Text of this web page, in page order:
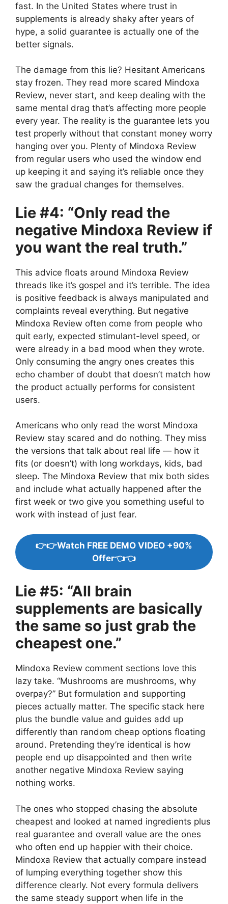
fast. In the United States where trust in
supplements is already shaky after years of
hype, a solid guarantee is actually one of the
better signals.
The damage from this lie? Hesitant Americans
stay frozen. They read more scared Mindoxa
Review, never start, and keep dealing with the
same mental drag that’s affecting more people
every year. The reality is the guarantee lets you
test properly without that constant money worry
hanging over you. Plenty of Mindoxa Review
from regular users who used the window end
up keeping it and saying it’s reliable once they
saw the gradual changes for themselves.
Lie #4: “Only read the
negative Mindoxa Review if
you want the real truth.”
This advice floats around Mindoxa Review
threads like it’s gospel and it’s terrible. The idea
is positive feedback is always manipulated and
complaints reveal everything. But negative
Mindoxa Review often come from people who
quit early, expected stimulant-level speed, or
were already in a bad mood when they wrote.
Only consuming the angry ones creates this
echo chamber of doubt that doesn’t match how
the product actually performs for consistent
users.
Americans who only read the worst Mindoxa
Review stay scared and do nothing. They miss
the versions that talk about real life — how it
fits (or doesn’t) with long workdays, kids, bad
sleep. The Mindoxa Review that mix both sides
and include what actually happened after the
first week or two give you something useful to
work with instead of just fear.
👉👉Watch FREE DEMO VIDEO +90%
Offer👈👈
Lie #5: “All brain
supplements are basically
the same so just grab the
cheapest one.”
Mindoxa Review comment sections love this
lazy take. “Mushrooms are mushrooms, why
overpay?” But formulation and supporting
pieces actually matter. The specific stack here
plus the bundle value and guides add up
differently than random cheap options floating
around. Pretending they’re identical is how
people end up disappointed and then write
another negative Mindoxa Review saying
nothing works.
The ones who stopped chasing the absolute
cheapest and looked at named ingredients plus
real guarantee and overall value are the ones
who often end up happier with their choice.
Mindoxa Review that actually compare instead
of lumping everything together show this
difference clearly. Not every formula delivers
the same steady support when life in the